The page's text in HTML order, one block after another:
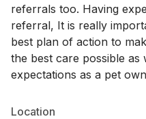
referrals too. Having
referral, It is really
best plan of action to
the best care possible as
expectations as a pet
Location